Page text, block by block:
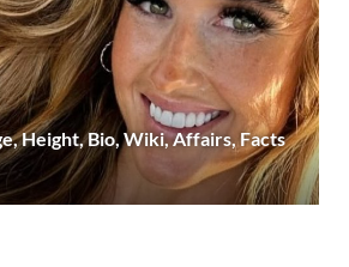
Height, Bio, Wiki, Affairs, Facts